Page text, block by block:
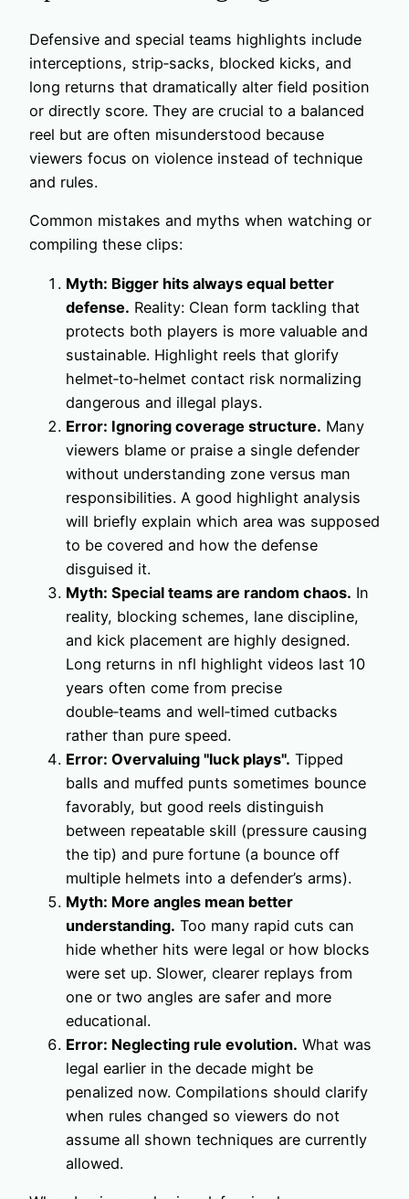
Defensive and special teams highlights include
interceptions, strip‑sacks, blocked kicks, and
long returns that dramatically alter field position
or directly score. They are crucial to a balanced
reel but are often misunderstood because
viewers focus on violence instead of technique
and rules.
Common mistakes and myths when watching or
compiling these clips:
Myth: Bigger hits always equal better
defense. Reality: Clean form tackling that
protects both players is more valuable and
sustainable. Highlight reels that glorify
helmet‑to‑helmet contact risk normalizing
dangerous and illegal plays.
Error: Ignoring coverage structure. Many
viewers blame or praise a single defender
without understanding zone versus man
responsibilities. A good highlight analysis
will briefly explain which area was supposed
to be covered and how the defense
disguised it.
Myth: Special teams are random chaos. In
reality, blocking schemes, lane discipline,
and kick placement are highly designed.
Long returns in nfl highlight videos last 10
years often come from precise
double‑teams and well‑timed cutbacks
rather than pure speed.
Error: Overvaluing "luck plays". Tipped
balls and muffed punts sometimes bounce
favorably, but good reels distinguish
between repeatable skill (pressure causing
the tip) and pure fortune (a bounce off
multiple helmets into a defender’s arms).
Myth: More angles mean better
understanding. Too many rapid cuts can
hide whether hits were legal or how blocks
were set up. Slower, clearer replays from
one or two angles are safer and more
educational.
Error: Neglecting rule evolution. What was
legal earlier in the decade might be
penalized now. Compilations should clarify
when rules changed so viewers do not
assume all shown techniques are currently
allowed.